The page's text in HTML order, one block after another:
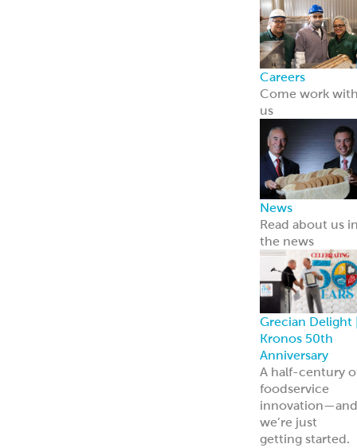
Careers
Come work
us
News
Read about us
the news
Grecian Delight
Kronos 50th
Anniversary
A half-century
foodservice
innovation—and
we’re just
getting started.